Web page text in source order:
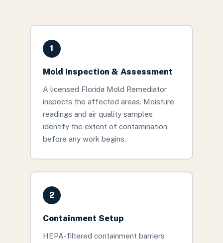
1
Mold Inspection & Assessment
A licensed Florida Mold Remediator
inspects the affected areas. Moisture
readings and air quality samples
identify the extent of contamination
before any work begins.
2
Containment Setup
HEPA-filtered containment barriers